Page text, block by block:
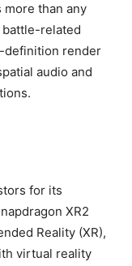
than any
related
definition render
audio and
for its
XR2
Reality (XR),
virtual reality